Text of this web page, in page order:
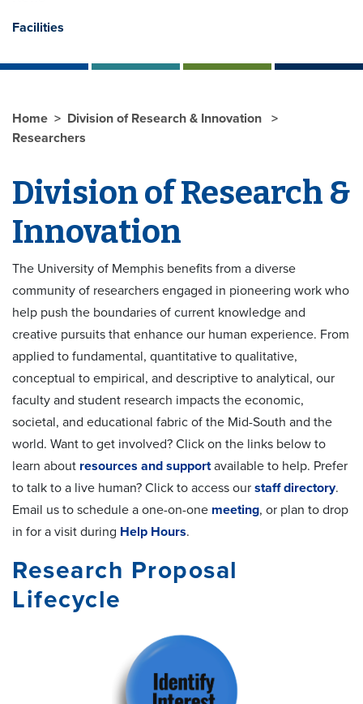
Facilities
Home
Division of Research & Innovation
Researchers
Division of Research &
Innovation
The University of Memphis benefits from a diverse
community of researchers engaged in pioneering work who
help push the boundaries of current knowledge and
creative pursuits that enhance our human experience. From
applied to fundamental, quantitative to qualitative,
conceptual to empirical, and descriptive to analytical, our
faculty and student research impacts the economic,
societal, and educational fabric of the Mid-South and the
world. Want to get involved? Click on the links below to
learn about resources and supportavailable to help. Prefer
to talk to a live human? Click to access our staff directory.
Email us to schedule a one-on-one meeting, or plan to drop
in for a visit during Help Hours.
Research Proposal
Lifecycle